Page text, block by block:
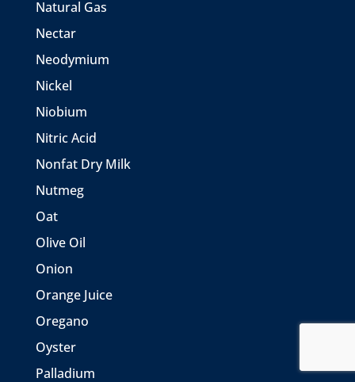
Natural Gas
Nectar
Neodymium
Nickel
Niobium
Nitric Acid
Nonfat Dry Milk
Nutmeg
Oat
Olive Oil
Onion
Orange Juice
Oregano
Oyster
Palladium